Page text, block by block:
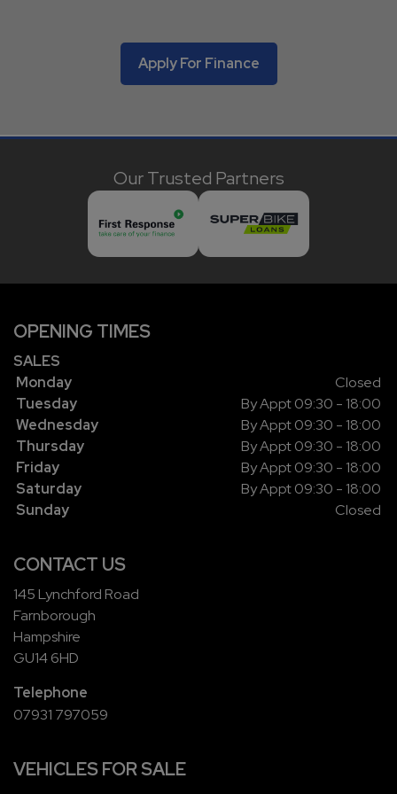
Apply For Finance
Our Trusted Partners
OPENING TIMES
SALES
Monday
Closed
Tuesday
By Appt 09:30 - 18:00
Wednesday
By Appt 09:30 - 18:00
Thursday
By Appt 09:30 - 18:00
Friday
By Appt 09:30 - 18:00
Saturday
By Appt 09:30 - 18:00
Sunday
Closed
CONTACT US
145 Lynchford Road
Farnborough
Hampshire
GU14 6HD
Telephone
07931 797059
VEHICLES FOR SALE